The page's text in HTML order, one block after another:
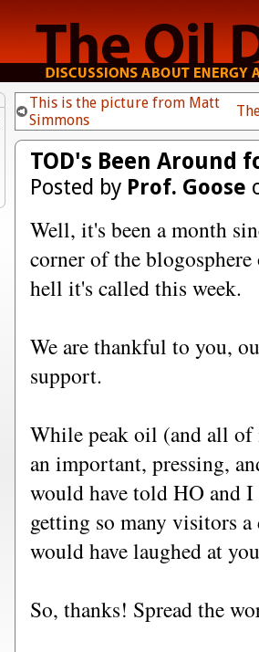
This is the picture from Matt
Simmons
TOD's Been Around
Posted by Prof. Goose
Well, it's been a month
corner of the
hell it's called this week.
We are thankful to you,
support.
While peak oil (and all of
an important, pressing,
would have told HO and
getting so many visitors
would have laughed at
So, thanks! Spread the